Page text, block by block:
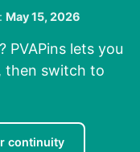
May 15, 2026
PVAPins lets you
then switch to
continuity